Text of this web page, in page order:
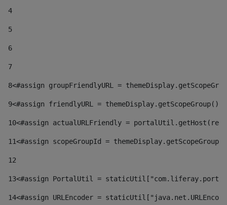
4
5
6
7
8<#assign groupFriendlyURL =
9<#assign friendlyURL =
10<#assign actualURLFriendly =
11<#assign scopeGroupId =
12
13<#assign PortalUtil =
14<#assign URLEncoder =